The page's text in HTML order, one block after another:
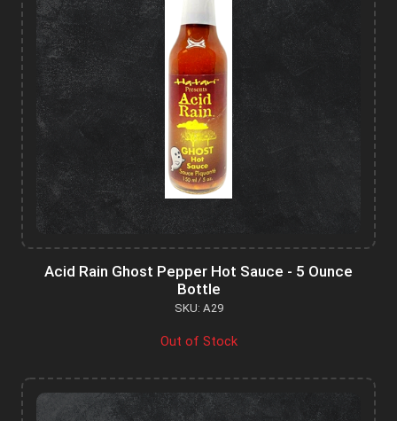
Acid Rain Ghost Pepper Hot Sauce - 5 Ounce
Bottle
SKU: A29
Out of Stock